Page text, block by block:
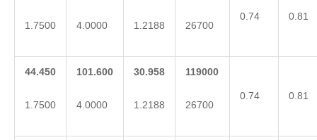
1.7500 4.0000 1.2188 26700
0.74 0.81
44.450
1.7500
101.600
4.0000
30.958
1.2188
119000
26700
0.74 0.81